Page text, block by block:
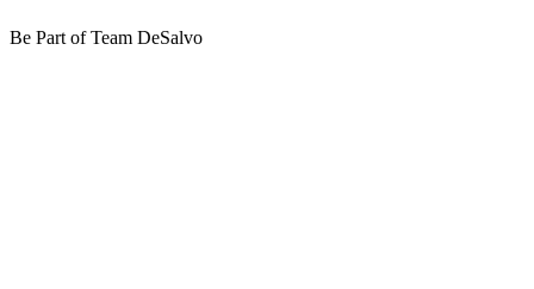
Be Part of Team DeSalvo